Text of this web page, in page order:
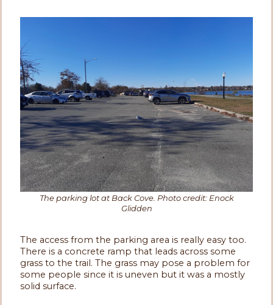
The parking lot at Back Cove. Photo credit: Enock
Glidden
The access from the parking area is really easy too.
There is a concrete ramp that leads across some
grass to the trail. The grass may pose a problem for
some people since it is uneven but it was a mostly
solid surface.